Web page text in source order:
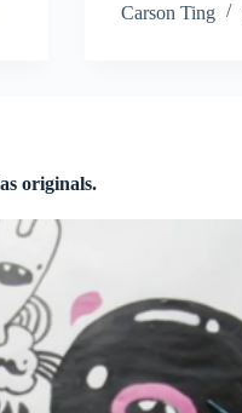
Carson Ting
originals.